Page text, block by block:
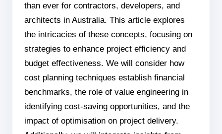
than ever for contractors, developers, and
architects in Australia. This article explores
the intricacies of these concepts, focusing on
strategies to enhance project efficiency and
budget effectiveness. We will consider how
cost planning techniques establish financial
benchmarks, the role of value engineering in
identifying cost-saving opportunities, and the
impact of optimisation on project delivery.